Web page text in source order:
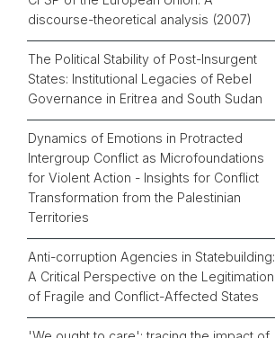
discourse-theoretical analysis (2007)
The Political Stability of Post-Insurgent
States: Institutional Legacies of Rebel
Governance in Eritrea and South Sudan
Dynamics of Emotions in Protracted
Intergroup Conflict as Microfoundations
for Violent Action - Insights for Conflict
Transformation from the Palestinian
Territories
Anti-corruption Agencies in Statebuilding:
A Critical Perspective on the Legitimation
of Fragile and Conflict-Affected States